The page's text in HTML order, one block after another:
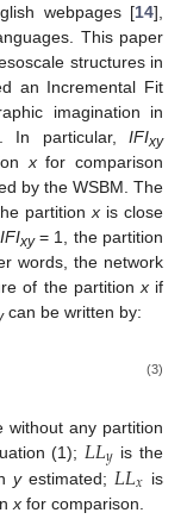
webpages [14],
This paper
structures in
an Incremental Fit
imagination in
In particular, IFIxy
xfor comparison
by the WSBM. The
partitionx is close
IFIxy= 1, the partition
words, the network
of the partition xif
can be written by:
(3)
without any partition
(1); 𝐿𝐿𝑦 is the
yestimated; 𝐿𝐿𝑥 is
x for comparison.